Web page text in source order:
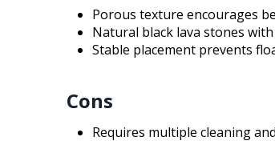
Porous texture encourages
Natural black lava stones
Stable placement prevents
Cons
Requires multiple cleaning